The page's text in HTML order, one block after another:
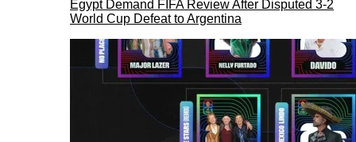
Egypt Demand FIFA Review After Disputed 3-2
World Cup Defeat to Argentina